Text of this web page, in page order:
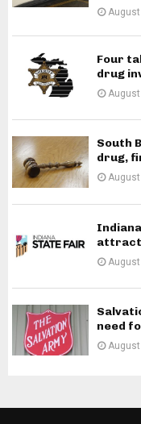
Four
drug
South
drug,
need